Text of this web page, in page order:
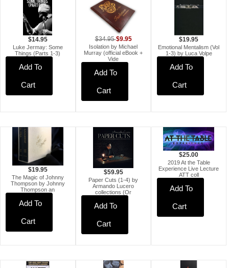
$14.95
Luke Jermay: Some
Things (Parts 1-3)
Add To
Cart
$34.95$9.95
Isolation by Michael
Murray (official eBook +
Vide
Add To
Cart
$19.95
Emotional Mentalism (Vol
1-3) by Luca Volpe
Add To
Cart
$19.95
The Magic of Johnny
Thompson by Johnny
Thompson an
Add To
Cart
$59.95
Paper Cuts (1-4) by
Armando Lucero
collections (Or
Add To
Cart
$25.00
2019 At the Table
Experience Live Lecture
ATT coll
Add To
Cart